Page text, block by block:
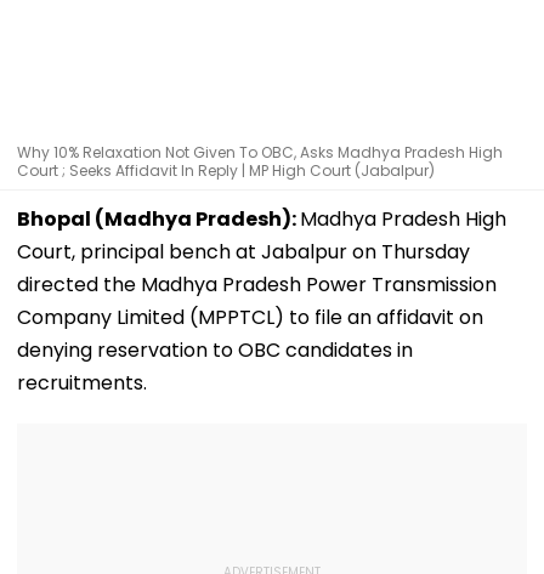
Why 10% Relaxation Not Given To OBC, Asks Madhya Pradesh High
Court ; Seeks Affidavit In Reply | MP High Court (Jabalpur)
Bhopal (Madhya Pradesh):Madhya Pradesh High
Court, principal bench at Jabalpur on Thursday
directed the Madhya Pradesh Power Transmission
Company Limited (MPPTCL) to file an affidavit on
denying reservation to OBC candidates in
recruitments.